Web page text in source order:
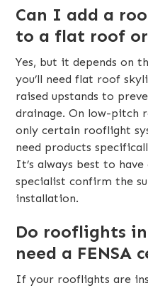
Can I add a
to a flat roof
Yes, but it depends on
you’ll need flat roof
raised upstands to
drainage. On low-pitch
only certain rooflight
need products
It’s always best to
specialist confirm the
installation.
Do rooflights
need a FENSA
If your rooflights are